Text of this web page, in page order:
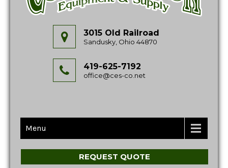
3015 Old Railroad
Sandusky, Ohio 44870
419-625-7192
office@ces-co.net
Menu
REQUEST QUOTE